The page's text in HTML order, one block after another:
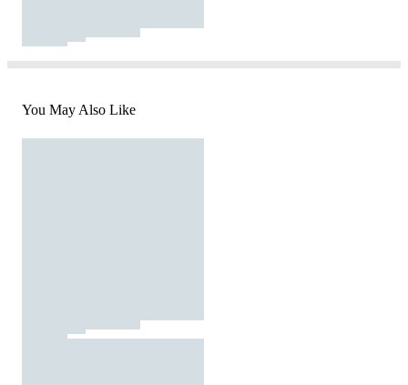
You May Also Like